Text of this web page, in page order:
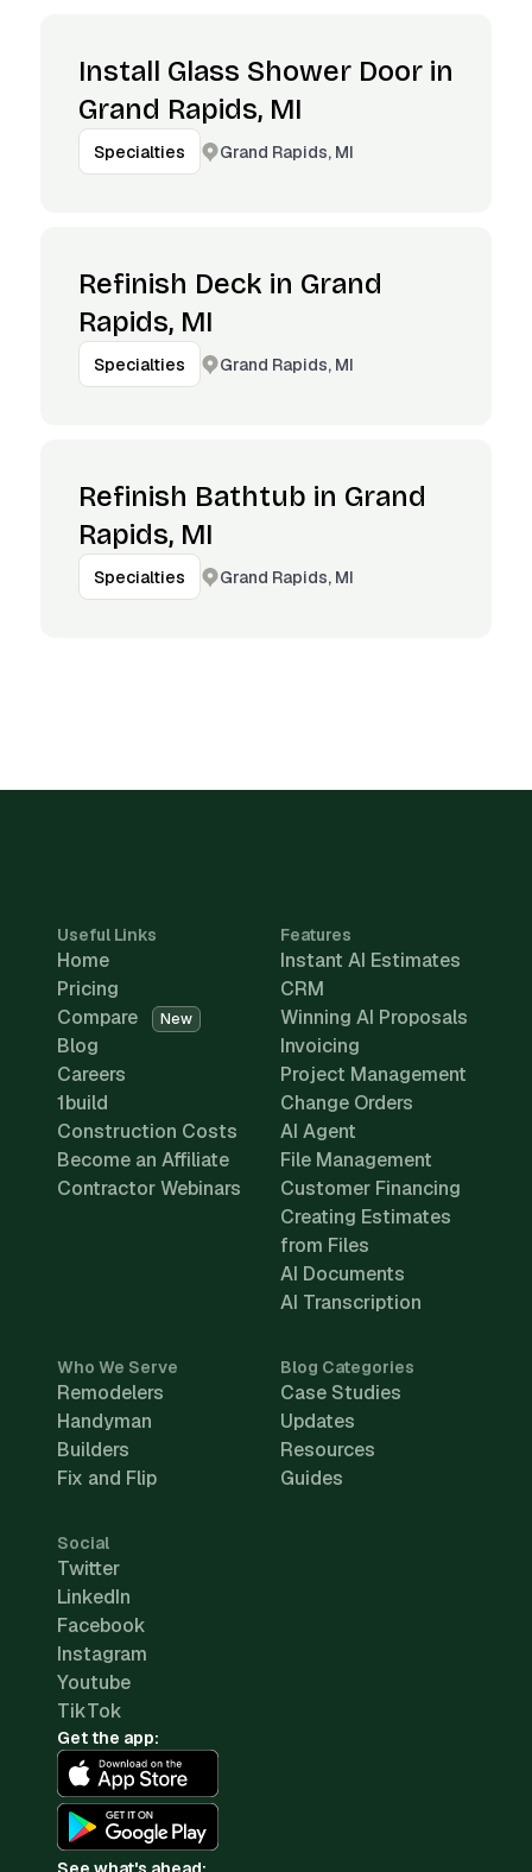
Install Glass Shower Door in
Grand Rapids, MI
Specialties Grand Rapids, MI
Refinish Deck in Grand
Rapids, MI
Specialties Grand Rapids, MI
Refinish Bathtub in Grand
Rapids, MI
Specialties Grand Rapids, MI
Useful Links
Home
Pricing
Compare
New
Blog
Careers
1build
Construction Costs
Become an Affiliate
Contractor Webinars
Features
Instant AI Estimates
CRM
Winning AI Proposals
Invoicing
Project Management
Change Orders
AI Agent
File Management
Customer Financing
Creating Estimates
from Files
AI Documents
AI Transcription
Who We Serve
Remodelers
Handyman
Builders
Fix and Flip
Blog Categories
Case Studies
Updates
Resources
Guides
Social
Twitter
LinkedIn
Facebook
Instagram
Youtube
TikTok
Get the app: